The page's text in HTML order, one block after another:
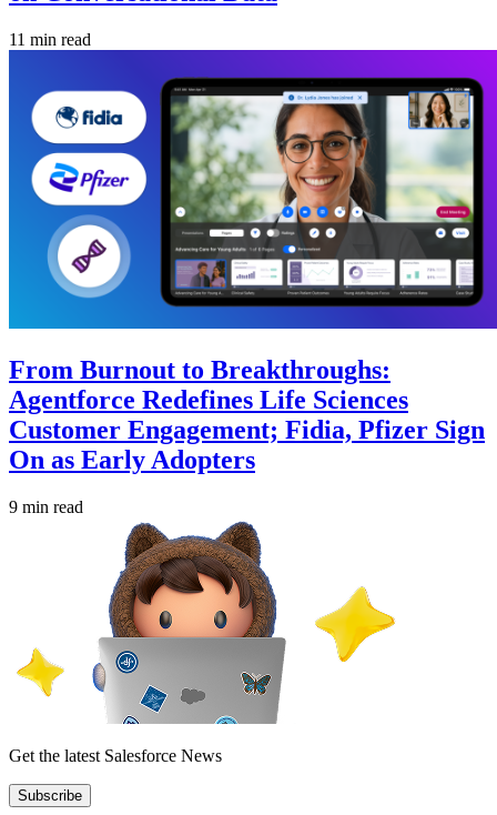
11 min read
From Burnout to Breakthroughs:
Agentforce Redefines Life Sciences
Customer Engagement; Fidia, Pfizer Sign
On as Early Adopters
9 min read
Get the latest Salesforce News
Subscribe